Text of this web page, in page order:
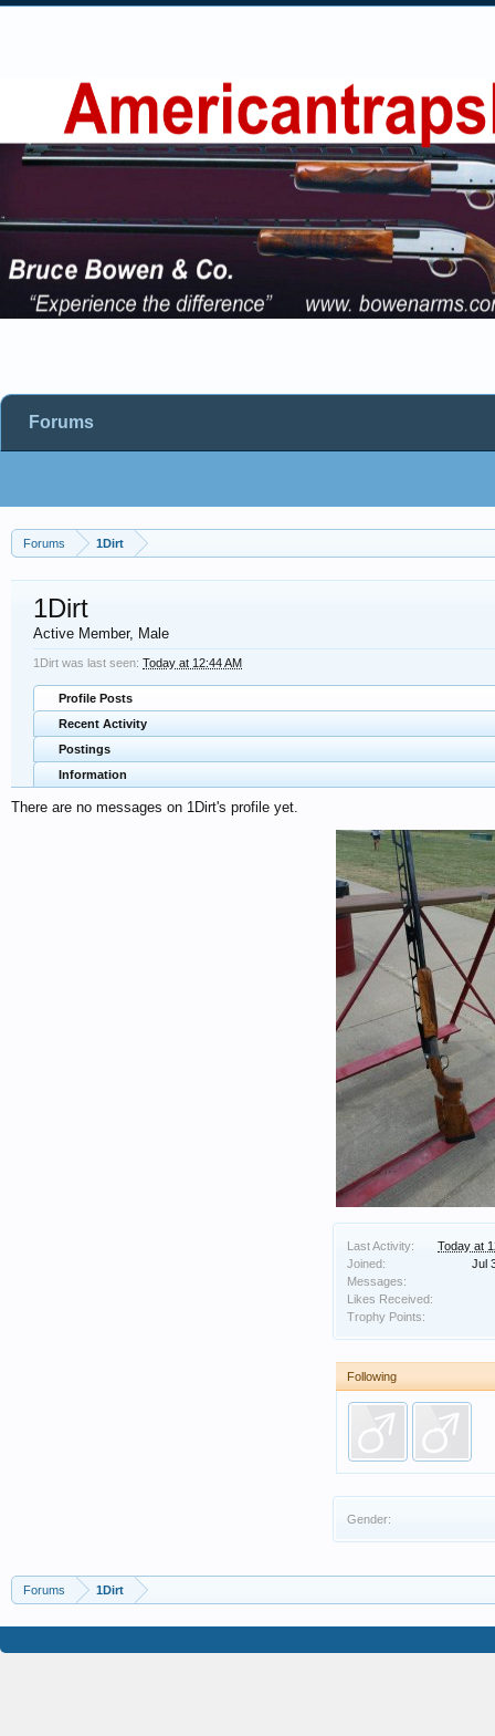
Forums 1Dirt
Last Activity:
Today at
Joined:
Jul
Messages:
Likes Received:
Trophy Points:
Following
Gender:
1Dirt
Active Member, Male
1Dirt was last seen: Today at 12:44 AM
Profile Posts
Recent Activity
Postings
Information
There are no messages on 1Dirt's profile yet.
Forums 1Dirt
Forums